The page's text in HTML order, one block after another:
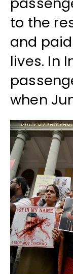
to the
and
lives. In
when